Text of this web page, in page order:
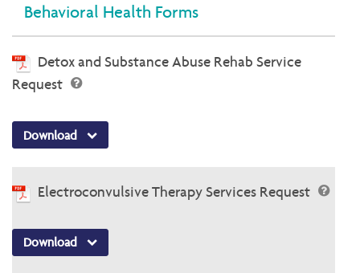
Behavioral Health Forms
Detox and Substance Abuse Rehab Service
Request
Download
Electroconvulsive Therapy Services Request
Download